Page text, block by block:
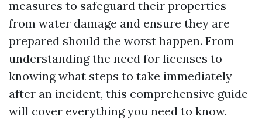
measures to safeguard their properties
from water damage and ensure they are
prepared should the worst happen. From
understanding the need for licenses to
knowing what steps to take immediately
after an incident, this comprehensive guide
will cover everything you need to know.